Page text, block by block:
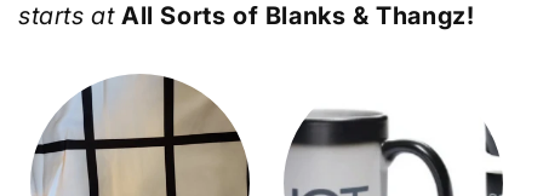
starts at All Sorts of Blanks & Thangz!